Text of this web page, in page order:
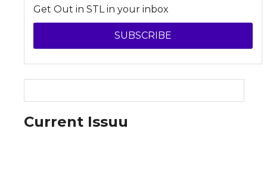
Get Out in STL in your inbox
SUBSCRIBE
Current Issuu